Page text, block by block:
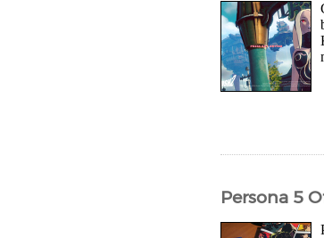
Persona 5